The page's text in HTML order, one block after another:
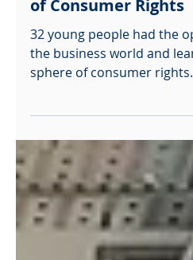
openpalmcharity
Dec 14, 2025
Which? Insight Day
of Consumer Rights